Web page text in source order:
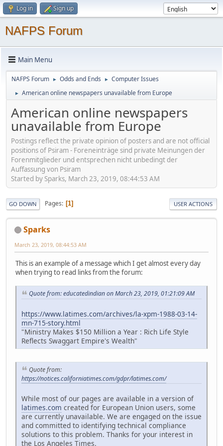
Log in Sign up
NAFPS Forum
Main Menu
NAFPS Forum ► Odds and Ends ► Computer Issues
► American online newspapers unavailable from Europe
American online newspapers
unavailable from Europe
Postings reflect the private opinion of posters and are not official
positions of Psiram - Foreneinträge sind private Meinungen der
Forenmitglieder und entsprechen nicht unbedingt der
Auffassung von Psiram
Started by Sparks, March 23, 2019, 08:44:53 AM
GO DOWN Pages 1 USER ACTIONS
Sparks
March 23, 2019, 08:44:53 AM
This is an example of a message which I get almost every day
when trying to read links from the forum:
Quote from: educatedindian on March 23, 2019, 01:21:09 AM
https://www.latimes.com/archives/la-xpm-1988-03-14-
mn-715-story.html
"Ministry Makes $150 Million a Year : Rich Life Style
Reflects Swaggart Empire's Wealth"
Quote from:
https://notices.californiatimes.com/gdpr/latimes.com/
While most of our pages are available in a version of
latimes.com created for European Union users, some
are currently unavailable. We are engaged on the issue
and committed to identifying technical compliance
solutions to this problem. Thanks for your interest in
the Los Angeles Times.